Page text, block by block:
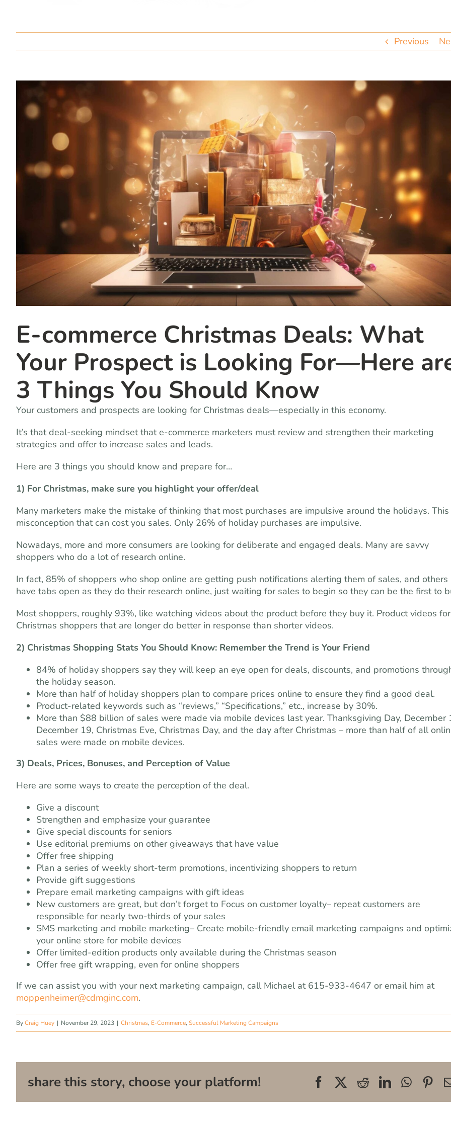
Previous
E-commerce Christmas Deals: What
Your Prospect is Looking For—Here
3 Things You Should Know
Your customers and prospects are looking for Christmas deals—especially in this economy.
It’s that deal-seeking mindset that e-commerce marketers must review and strengthen their marketing
strategies and offer to increase sales and leads.
Here are 3 things you should know and prepare for…
1) For Christmas, make sure you highlight your offer/deal
Many marketers make the mistake of thinking that most purchases are impulsive around the holidays. This
misconception that can cost you sales. Only 26% of holiday purchases are impulsive.
Nowadays, more and more consumers are looking for deliberate and engaged deals. Many are savvy
shoppers who do a lot of research online.
In fact, 85% of shoppers who shop online are getting push notifications alerting them of sales, and others
have tabs open as they do their research online, just waiting for sales to begin so they can be the first to
Most shoppers, roughly 93%, like watching videos about the product before they buy it. Product videos for
Christmas shoppers that are longer do better in response than shorter videos.
2) Christmas Shopping Stats You Should Know: Remember the Trend is Your Friend
84% of holiday shoppers say they will keep an eye open for deals, discounts, and promotions
the holiday season.
More than half of holiday shoppers plan to compare prices online to ensure they find a good deal.
Product-related keywords such as “reviews,” “Specifications,” etc., increase by 30%.
More than $88 billion of sales were made via mobile devices last year. Thanksgiving Day, December
December 19, Christmas Eve, Christmas Day, and the day after Christmas – more than half of all
sales were made on mobile devices.
3) Deals, Prices, Bonuses, and Perception of Value
Here are some ways to create the perception of the deal.
Give a discount
Strengthen and emphasize your guarantee
Give special discounts for seniors
Use editorial premiums on other giveaways that have value
Offer free shipping
Plan a series of weekly short-term promotions, incentivizing shoppers to return
Provide gift suggestions
Prepare email marketing campaigns with gift ideas
New customers are great, but don’t forget to Focus on customer loyalty– repeat customers are
responsible for nearly two-thirds of your sales
SMS marketing and mobile marketing– Create mobile-friendly email marketing campaigns and
your online store for mobile devices
Offer limited-edition products only available during the Christmas season
Offer free gift wrapping, even for online shoppers
If we can assist you with your next marketing campaign, call Michael at 615-933-4647 or email him at
moppenheimer@cdmginc.com.
ByCraig Huey | November 29, 2023 | Christmas, E-Commerce, Successful Marketing Campaigns
share this story, choose your platform! FacebookRedditLinkedIn